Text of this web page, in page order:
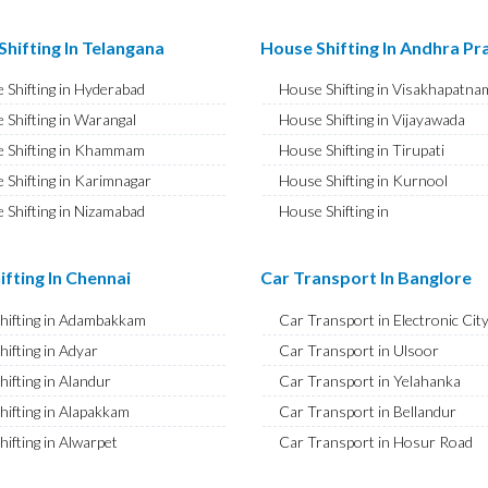
in Hisar
in Bhiwani
in Panipat
in Jaipur
in Jodhpur
in Udaipur
in Jhunjhunu
in Dholpur
in Jammu
in Srinagar
in Udhampur
in Chandigarh
Bike Shifting in Ameenpur
Bike Shifting in Abids
Bike Shifting in Almasguda
Bike Shifting in Anandbagh
Bike Shifting in Adikmet
Bike Shifting in Adarsh Nagar
Bike Shifting in Abdullapurmet
Bike Shifting in Banjara Hills
Bike Shifting in Beeramguda
Bike Shifting in Bachupally
Bike Shifting in Begumpet
Bike Shifting in Bowenpally
In Telangana
Shifting in Hyderabad
Shifting in Warangal
Shifting in Khammam
Shifting in Karimnagar
Shifting in Nizamabad
Shifting in Adilabad
Shifting in Secunderabad
Shifting in Bhadrachalam
Shifting in Siddipet
House Shifting In Andhra
House Shifting in
House Shifting in Vijayawada
House Shifting in Tirupati
House Shifting in Kurnool
House Shifting in
House Shifting in Chittoor
House Shifting in Ongole
House Shifting in Banaswadi
House Shifting in Eluru
House Shifting in Vizianagaram
In Chennai
in Adambakkam
in Adyar
in Alandur
in Alapakkam
in Alwarpet
Car Transport In Banglore
Car Transport in Electronic City
Car Transport in Ulsoor
Car Transport in Yelahanka
Car Transport in Bellandur
Car Transport in Hosur Road